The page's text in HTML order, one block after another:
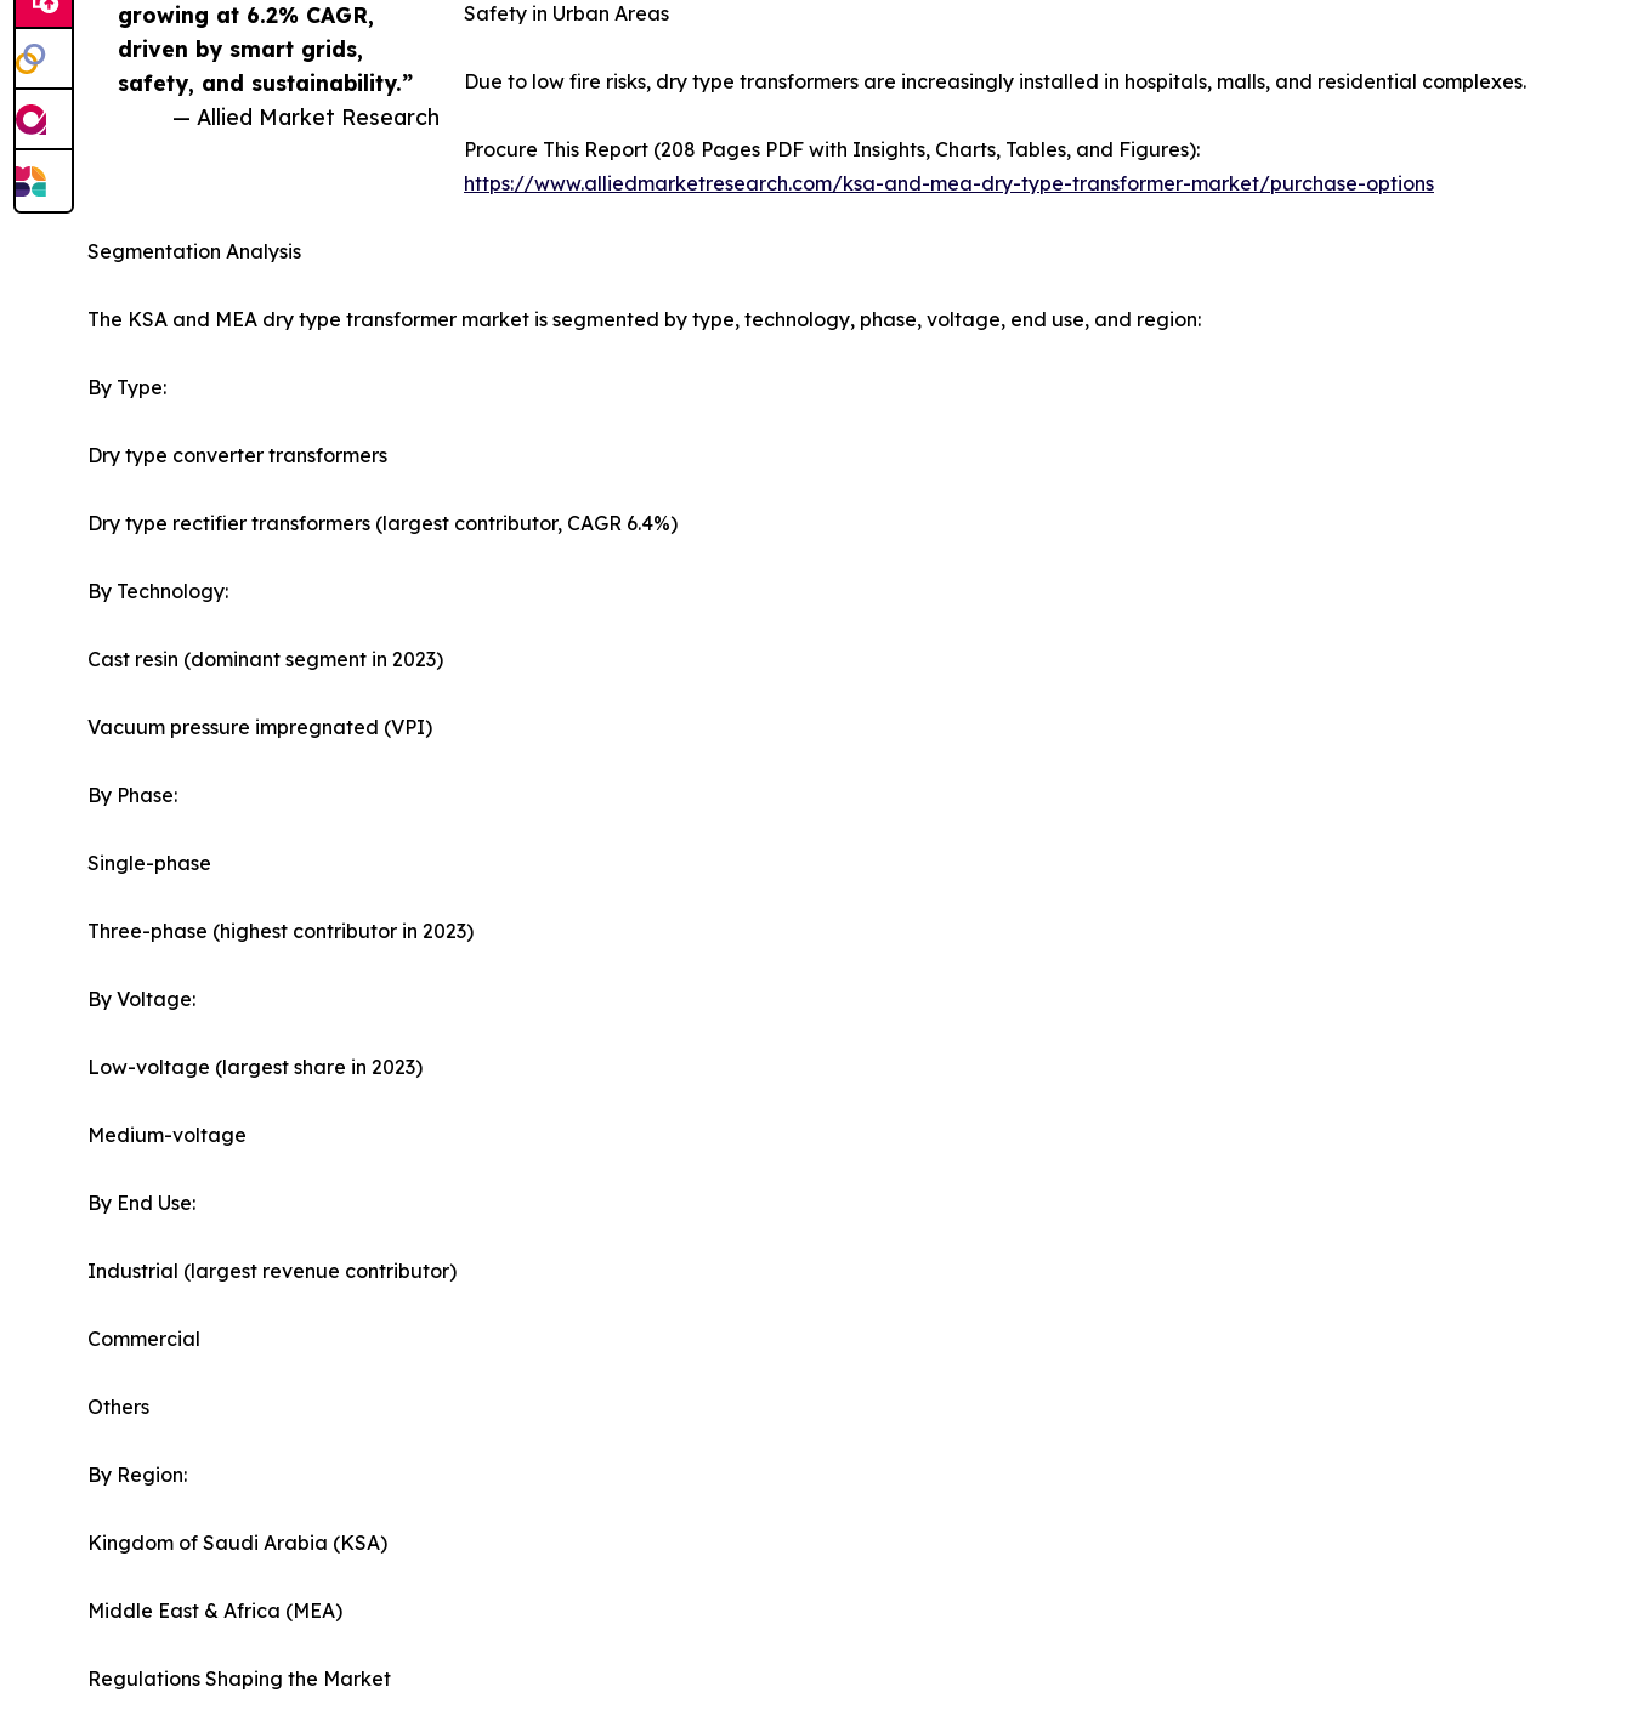
growing at 6.2% CAGR,
driven by smart grids,
safety, and sustainability.”
— Allied Market Research
Safety in Urban Areas
Due to low fire risks, dry type transformers are increasingly installed in hospitals, malls, and residential complexes.
Procure This Report (208 Pages PDF with Insights, Charts, Tables, and Figures):
https://www.alliedmarketresearch.com/ksa-and-mea-dry-type-transformer-market/purchase-options
Segmentation Analysis
The KSA and MEA dry type transformer market is segmented by type, technology, phase, voltage, end use, and region:
By Type:
Dry type converter transformers
Dry type rectifier transformers (largest contributor, CAGR 6.4%)
By Technology:
Cast resin (dominant segment in 2023)
Vacuum pressure impregnated (VPI)
By Phase:
Single-phase
Three-phase (highest contributor in 2023)
By Voltage:
Low-voltage (largest share in 2023)
Medium-voltage
By End Use:
Industrial (largest revenue contributor)
Commercial
Others
By Region:
Kingdom of Saudi Arabia (KSA)
Middle East & Africa (MEA)
Regulations Shaping the Market